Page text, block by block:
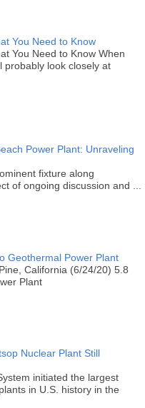
You Need to Know
You Need to Know When
probably look closely at
Power Plant: Unraveling
fixture along
of ongoing discussion and ...
Geothermal Power Plant
California (6/24/20) 5.8
Plant
Nuclear Plant Still
initiated the largest
in U.S. history in the